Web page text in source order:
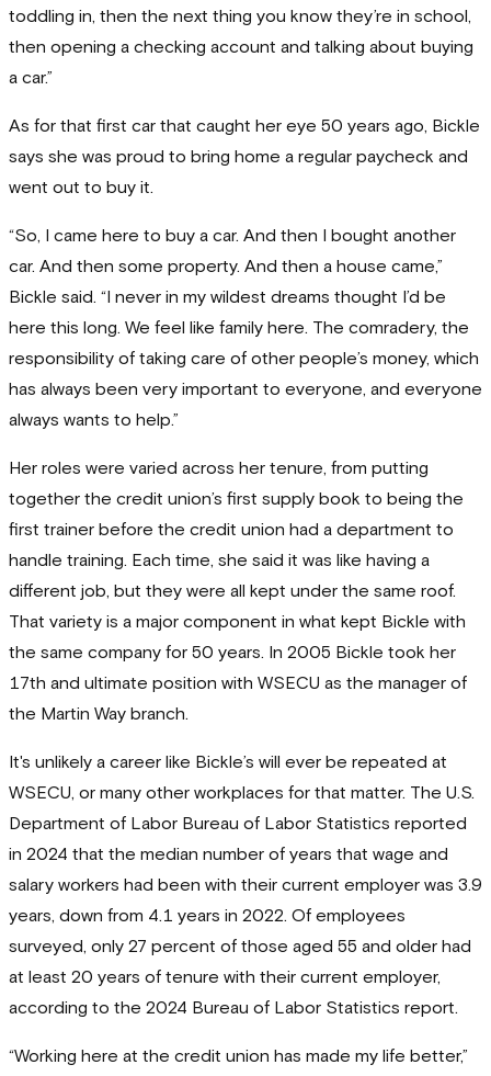
toddling in, then the next thing you know they’re in school,
then opening a checking account and talking about buying
a car.”
As for that first car that caught her eye 50 years ago, Bickle
says she was proud to bring home a regular paycheck and
went out to buy it.
“So, I came here to buy a car. And then I bought another
car. And then some property. And then a house came,”
Bickle said. “I never in my wildest dreams thought I’d be
here this long. We feel like family here. The comradery, the
responsibility of taking care of other people’s money, which
has always been very important to everyone, and everyone
always wants to help.”
Her roles were varied across her tenure, from putting
together the credit union’s first supply book to being the
first trainer before the credit union had a department to
handle training. Each time, she said it was like having a
different job, but they were all kept under the same roof.
That variety is a major component in what kept Bickle with
the same company for 50 years. In 2005 Bickle took her
17th and ultimate position with WSECU as the manager of
the Martin Way branch.
It's unlikely a career like Bickle’s will ever be repeated at
WSECU, or many other workplaces for that matter. The U.S.
Department of Labor Bureau of Labor Statistics reported
in 2024 that the median number of years that wage and
salary workers had been with their current employer was 3.9
years, down from 4.1 years in 2022. Of employees
surveyed, only 27 percent of those aged 55 and older had
at least 20 years of tenure with their current employer,
according to the 2024 Bureau of Labor Statistics report.
“Working here at the credit union has made my life better,”